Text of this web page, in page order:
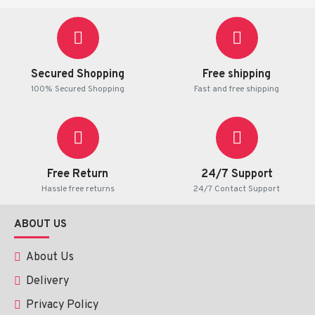
Plaque Psoriasis
Chronic Eczema
Atopic Dermatitis
Contact Dermatitis
Allergic Skin Reactions
Discoid Lupus Erythematosus
Severe inflammatory skin conditions responsive to
corticosteroids
Persistent itching associated with inflammatory
skin diseases
steroid creams have not provided sufficient symptom
How Does Clinoderm
Cream Work?
Secured Shopping
100% Secured Shopping
Free shipping
Fast and free shipping
Free Return
Hassle free returns
24/7 Support
24/7 Contact Support
ABOUT US
About Us
Delivery
Privacy Policy